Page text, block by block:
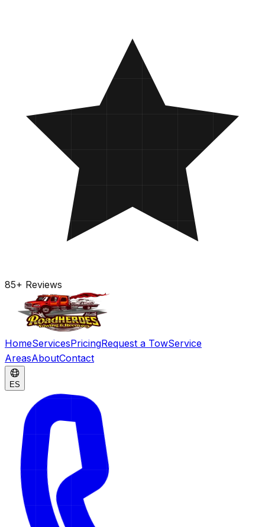
85+ Reviews
HomeServicesPricingRequest a TowService
AreasAboutContact
ES